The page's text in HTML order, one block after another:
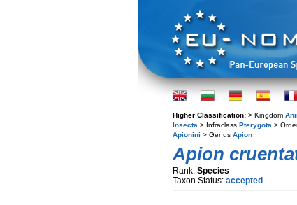
Higher Classification: > Kingdom
Insecta > Infraclass Pterygota >
Apionini > Genus Apion
Apion
Rank: Species
Taxon Status: accepted